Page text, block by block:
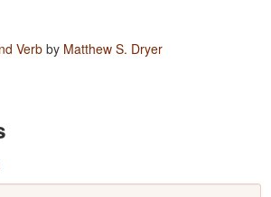
Verb by Matthew S. Dryer